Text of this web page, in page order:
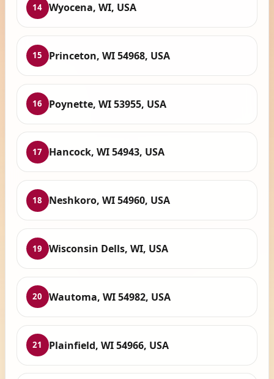
14 Wyocena, WI, USA
15 Princeton, WI 54968, USA
16 Poynette, WI 53955, USA
17 Hancock, WI 54943, USA
18 Neshkoro, WI 54960, USA
19 Wisconsin Dells, WI, USA
20 Wautoma, WI 54982, USA
21 Plainfield, WI 54966, USA